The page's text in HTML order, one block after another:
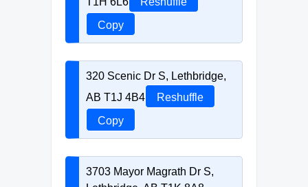
Copy
320 Scenic Dr S, Lethbridge,
AB T1J 4B4
Reshuffle
Copy
3703 Mayor Magrath Dr S,